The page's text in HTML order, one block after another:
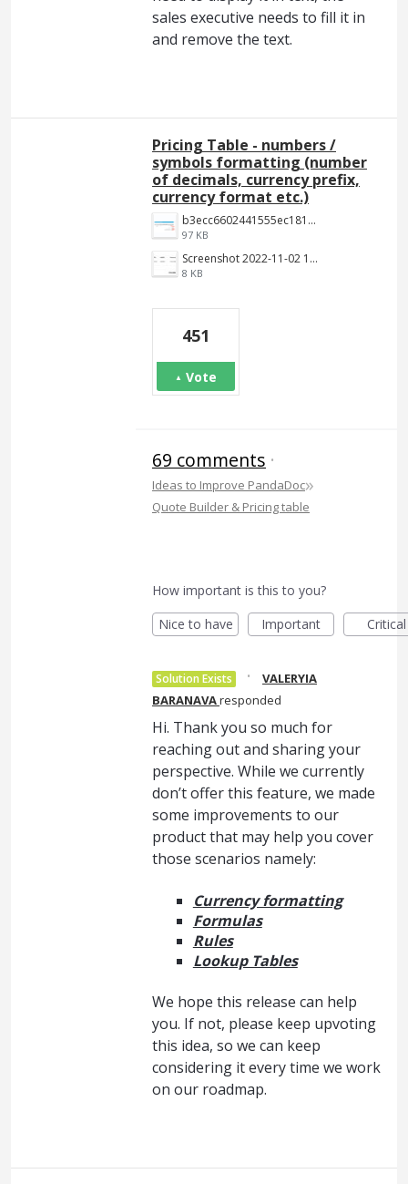
sales executive needs to fill it in
and remove the text.
Pricing Table - numbers /
symbols formatting (number
of decimals, currency prefix,
currency format etc.)
b3ecc6602441555ec18190c2191c887f3e9be7aa.png
97 KB
Screenshot 2022-11-02 144652.jpg
8 KB
451
Vote
69 comments ·
Ideas to Improve PandaDoc»
Quote Builder & Pricing table
How important is this to you?
Nice to have
Important Critical
Solution Exists ·
VALERYIA
BARANAVAresponded
Hi. Thank you so much for
reaching out and sharing your
perspective. While we currently
don’t offer this feature, we made
some improvements to our
product that may help you cover
those scenarios namely:
Currency formatting
Formulas
Rules
Lookup Tables
We hope this release can help
you. If not, please keep upvoting
this idea, so we can keep
considering it every time we work
on our roadmap.